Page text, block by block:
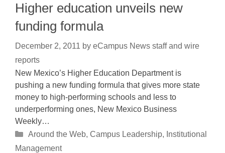
Higher education unveils new
funding formula
December 2, 2011 by eCampus News staff and wire
reports
New Mexico’s Higher Education Department is
pushing a new funding formula that gives more state
money to high-performing schools and less to
underperforming ones, New Mexico Business
Weekly…
Categories
Around the Web, Campus Leadership, Institutional
Management